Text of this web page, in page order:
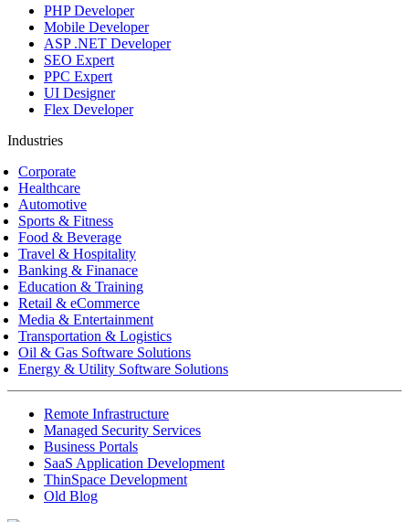
PHP Developer
Mobile Developer
ASP .NET Developer
SEO Expert
PPC Expert
UI Designer
Flex Developer
Industries
Corporate
Healthcare
Automotive
Sports & Fitness
Food & Beverage
Travel & Hospitality
Banking & Finanace
Education & Training
Retail & eCommerce
Media & Entertainment
Transportation & Logistics
Oil & Gas Software Solutions
Energy & Utility Software Solutions
Remote Infrastructure
Managed Security Services
Business Portals
SaaS Application Development
ThinSpace Development
Old Blog